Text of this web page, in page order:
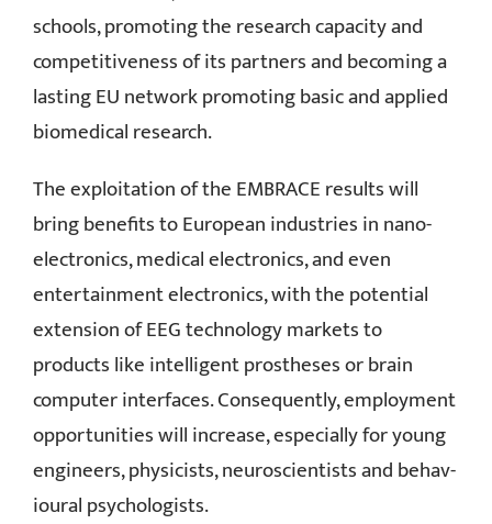
schools, promoting the research capacity and
competitiveness of its partners and becoming a
lasting EU network promoting basic and applied
biomedical research.
The exploitation of the EMBRACE results will
bring benefits to European industries in nano-
electronics, medical electronics, and even
entertainment electronics, with the potential
extension of EEG technology markets to
products like intelligent prostheses or brain
computer interfaces. Consequently, employment
opportunities will increase, especially for young
engineers, physicists, neuroscientists and behav-
ioural psychologists.